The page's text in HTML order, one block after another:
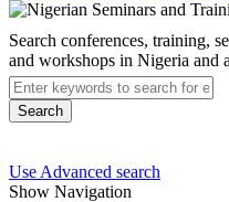
Search conferences, training,
and workshops in Nigeria and
Search
Use Advanced search
Show Navigation